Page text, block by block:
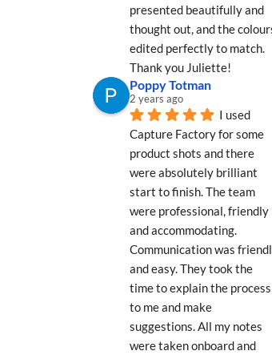
presented beautifully and
thought out, and the
edited perfectly to match.
Thank you Juliette!
Poppy Totman
2 years ago
I used
Capture Factory for some
product shots and there
were absolutely brilliant
start to finish. The team
were professional, friendly
and accommodating.
Communication was
and easy. They took the
time to explain the process
to me and make
suggestions. All my notes
were taken onboard and